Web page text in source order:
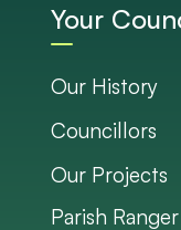
Your
Our History
Councillors
Our Projects
Parish